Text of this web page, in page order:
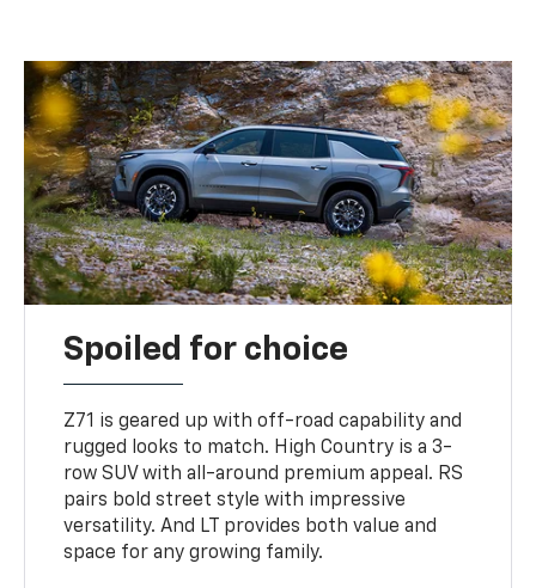
Spoiled for choice
Z71 is geared up with off-road capability and
rugged looks to match. High Country is a 3-
row SUV with all-around premium appeal. RS
pairs bold street style with impressive
versatility. And LT provides both value and
space for any growing family.